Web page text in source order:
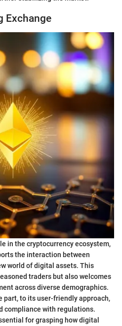
Exchange
in the cryptocurrency ecosystem,
the interaction between
world of digital assets. This
traders but also welcomes
across diverse demographics.
part, to its user-friendly approach,
compliance with regulations.
for grasping how digital